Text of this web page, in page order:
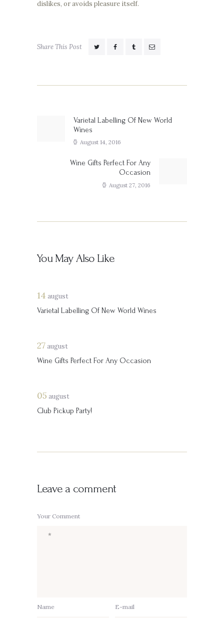
dislikes, or avoids pleasure itself.
Share This Post
Previous
post:
Varietal Labelling Of New World
Wines
August 14, 2016
Next
post:
Wine Gifts Perfect For Any
Occasion
August 27, 2016
You May Also Like
14 august
Varietal Labelling Of New World Wines
27august
Wine Gifts Perfect For Any Occasion
05 august
Club Pickup Party!
Leave a comment
Your Comment
Name E-mail